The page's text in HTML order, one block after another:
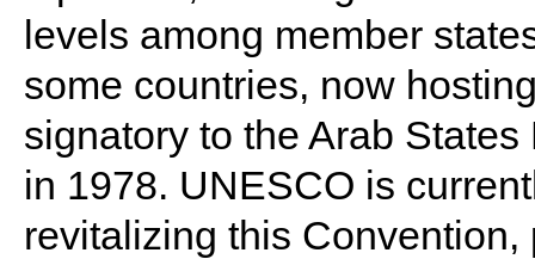
levels among member
some countries, now
signatory to the Arab
in 1978. UNESCO is
revitalizing this